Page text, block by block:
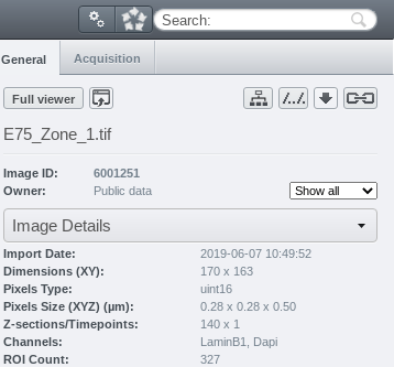
Search:
General Acquisition
Full viewer
E75_Zone_1.tif
Image ID:
6001251
Owner:
Public data
Image Details
Import Date:
2019-06-07 10:49:52
Dimensions (XY):
170 x 163
Pixels Type:
uint16
Pixels Size (XYZ) (µm):
0.28 x 0.28 x 0.50
Z-sections/Timepoints:
140 x 1
Channels:
LaminB1
Dapi
ROI Count:
327